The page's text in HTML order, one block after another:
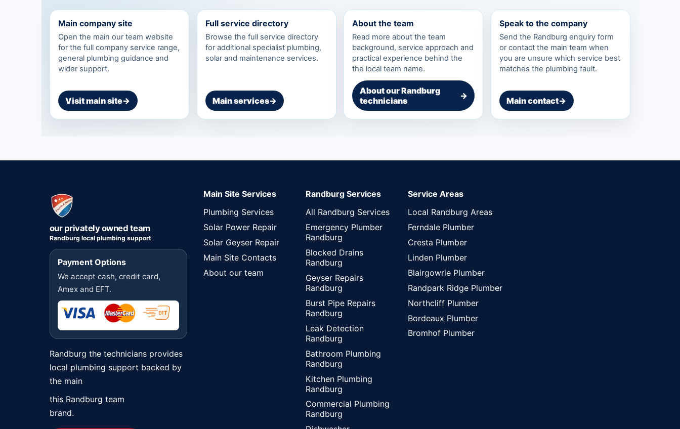
Main company site
Open the main our team website
for the full company service range,
general plumbing guidance and
wider support.
Visit main site→
Full service directory
Browse the full service directory
for additional specialist plumbing,
solar and maintenance services.
Main services→
About the team
Read more about the team
background, service approach and
practical experience behind the
the local team name.
About our Randburg
technicians
→
Speak to the company
Send the Randburg enquiry form
or contact the main team when
you are unsure which service best
matches the plumbing fault.
Main contact→
our privately owned team
Randburg local plumbing support
Payment Options
We accept cash, credit card,
Amex and EFT.
Randburg the technicians provides
local plumbing support backed by
the main
this Randburg team
brand.
Main Site Services
Plumbing Services
Solar Power Repair
Solar Geyser Repair
Main Site Contacts
About our team
Randburg Services
All Randburg Services
Emergency Plumber
Randburg
Blocked Drains
Randburg
Geyser Repairs
Randburg
Burst Pipe Repairs
Randburg
Leak Detection
Randburg
Bathroom Plumbing
Randburg
Kitchen Plumbing
Randburg
Commercial Plumbing
Randburg
Service Areas
Local Randburg Areas
Ferndale Plumber
Cresta Plumber
Linden Plumber
Blairgowrie Plumber
Randpark Ridge Plumber
Northcliff Plumber
Bordeaux Plumber
Bromhof Plumber